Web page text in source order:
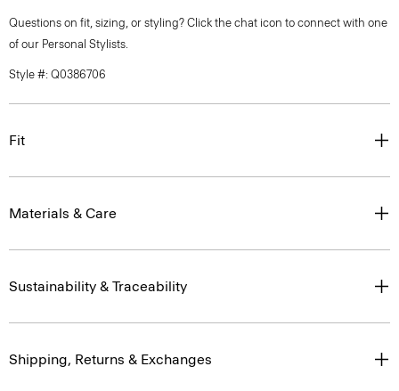
Questions on fit, sizing, or styling? Click the chat icon to connect with one
of our Personal Stylists.
Style #: Q0386706
Fit
Materials & Care
Sustainability & Traceability
Shipping, Returns & Exchanges